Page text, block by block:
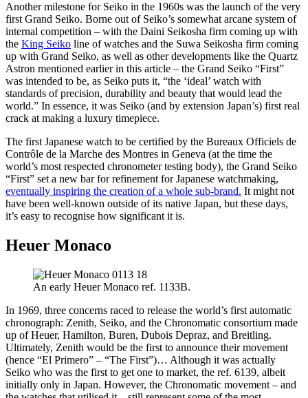
Another milestone for Seiko in the 1960s was the launch of the very
first Grand Seiko. Borne out of Seiko’s somewhat arcane system of
internal competition – with the Daini Seikosha firm coming up with
the King Seiko line of watches and the Suwa Seikosha firm coming
up with Grand Seiko, as well as other developments like the Quartz
Astron mentioned earlier in this article – the Grand Seiko “First”
was intended to be, as Seiko puts it, “the ‘ideal’ watch with
standards of precision, durability and beauty that would lead the
world.” In essence, it was Seiko (and by extension Japan’s) first real
crack at making a luxury timepiece.
The first Japanese watch to be certified by the Bureaux Officiels de
Contrôle de la Marche des Montres in Geneva (at the time the
world’s most respected chronometer testing body), the Grand Seiko
“First” set a new bar for refinement for Japanese watchmaking,
eventually inspiring the creation of a whole sub-brand. It might not
have been well-known outside of its native Japan, but these days,
it’s easy to recognise how significant it is.
Heuer Monaco
An early Heuer Monaco ref. 1133B.
In 1969, three concerns raced to release the world’s first automatic
chronograph: Zenith, Seiko, and the Chronomatic consortium made
up of Heuer, Hamilton, Buren, Dubois Depraz, and Breitling.
Ultimately, Zenith would be the first to announce their movement
(hence “El Primero” – “The First”)… Although it was actually
Seiko who was the first to get one to market, the ref. 6139, albeit
initially only in Japan. However, the Chronomatic movement – and